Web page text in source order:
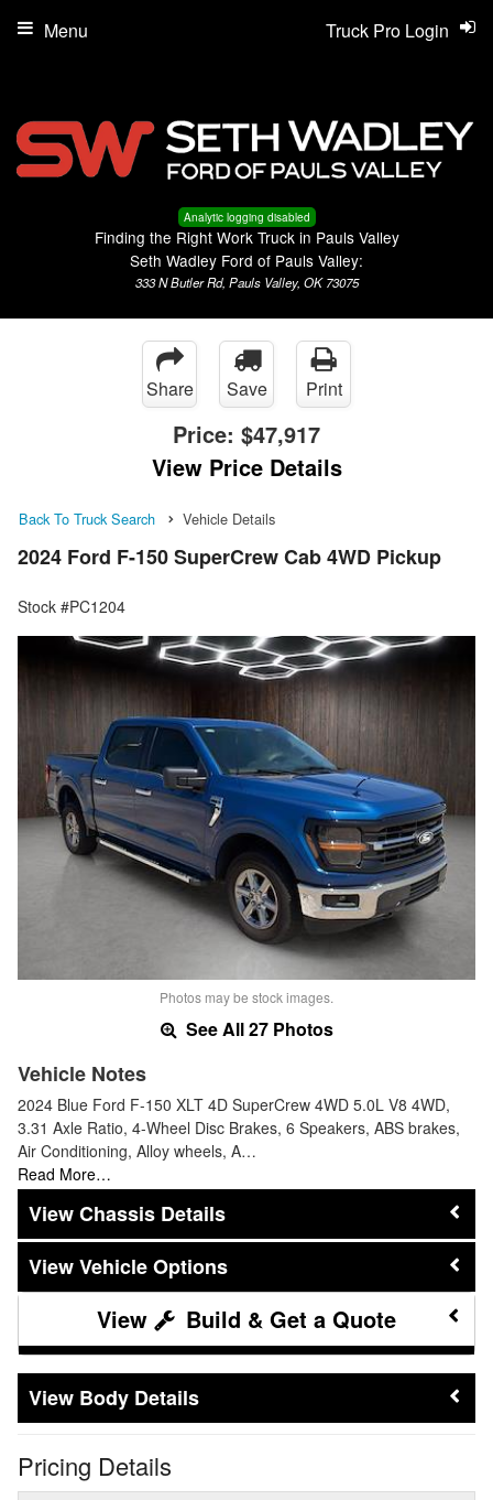
Analytic logging disabled
Finding the Right Work Truck in Pauls Valley
Seth Wadley Ford of Pauls Valley:
333 N Butler Rd, Pauls Valley, OK 73075
Truck Pro Login
Menu
Share Save Print
Price: $47,917
View Price Details
Back To Truck Search Vehicle Details
2024 Ford F-150 SuperCrew Cab 4WD Pickup
Stock #PC1204
Photos may be stock images.
See All 27 Photos
Vehicle Notes
2024 Blue Ford F-150 XLT 4D SuperCrew 4WD 5.0L V8 4WD,
3.31 Axle Ratio, 4-Wheel Disc Brakes, 6 Speakers, ABS brakes,
Air Conditioning, Alloy wheels, A…
Read More…
Chassis Details
Vehicle Options
Build & Get a Quote
Body Details
Pricing Details